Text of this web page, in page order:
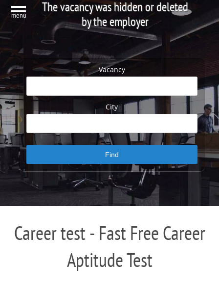
menu
The vacancy was hidden or deleted
by the employer
Vacancy
City
Career test - Fast Free Career
Aptitude Test